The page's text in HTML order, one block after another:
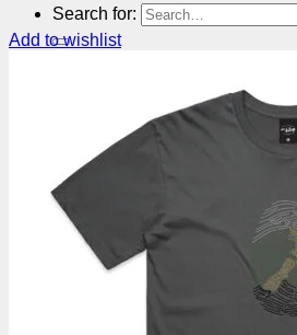
Search for:
Add to wishlist